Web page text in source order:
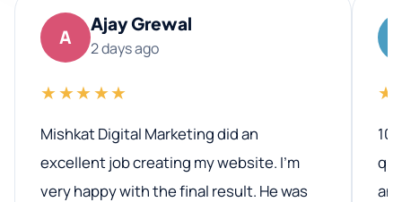
A
Ajay Grewal
2 days ago
★★★★★
Mishkat Digital Marketing did an
excellent job creating my website. I’m
very happy with the final result. He was